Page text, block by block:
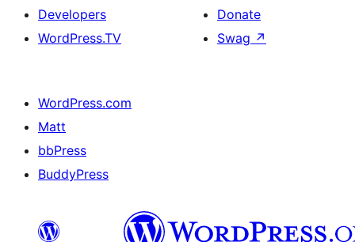
Developers
WordPress.TV
Donate
Swag ↗
WordPress.com
Matt
bbPress
BuddyPress